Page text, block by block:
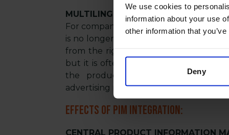
We use cookies to
information about your use
other information that
Deny
MULTILINGUAL SUPPORT
For companies providing product
is no longer an option but a necessity.
from the right tools. It is not just
but it is often about storing separate
the products themselves, their
advertising materials, etc.
Effects of PIM integration:
CENTRAL PRODUCT INFORMATION